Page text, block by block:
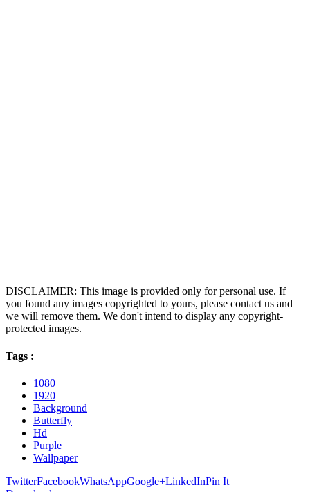
DISCLAIMER: This image is provided only for personal use. If
you found any images copyrighted to yours, please contact us and
we will remove them. We don't intend to display any copyright-
protected images.
Tags :
1080
1920
Background
Butterfly
Hd
Purple
Wallpaper
TwitterFacebookWhatsAppGoogle+LinkedInPin It